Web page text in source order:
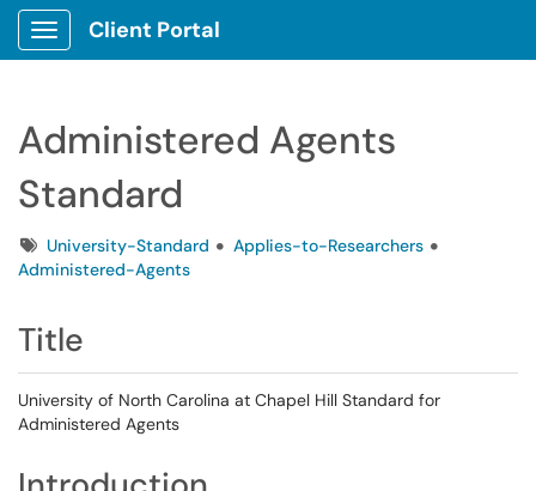
Show Applications Menu
Client Portal
Administered Agents
Standard
TagsUniversity-Standard
Applies-to-Researchers
Administered-Agents
Title
University of North Carolina at Chapel Hill Standard for
Administered Agents